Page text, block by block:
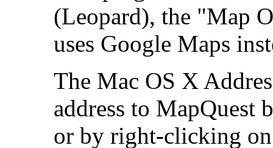
(Leopard), the "Map
uses Google Maps
The Mac OS X
address to MapQuest
or by right-clicking